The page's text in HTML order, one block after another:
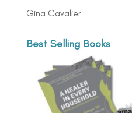
Gina Cavalier
Best Selling Books